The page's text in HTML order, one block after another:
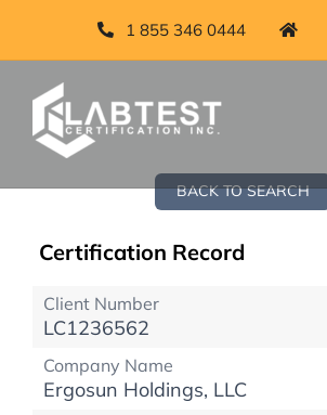
1 855 346 0444
BACK TO SEARCH
Certification Record
Client Number
LC1236562
Company Name
Ergosun Holdings, LLC